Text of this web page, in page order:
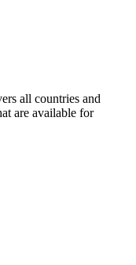
all countries and
are available for